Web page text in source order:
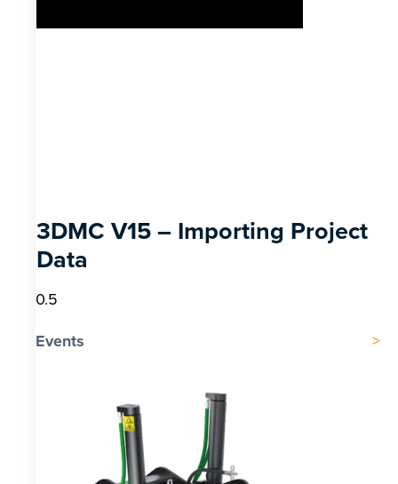
3DMC V15 – Importing Project
Data
Events